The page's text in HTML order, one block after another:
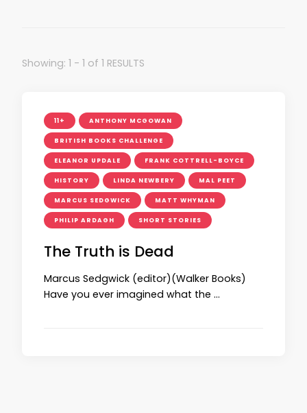
Showing: 1 - 1 of 1 RESULTS
11+ ANTHONY MCGOWAN
BRITISH BOOKS CHALLENGE
ELEANOR UPDALE FRANK COTTRELL-BOYCE
HISTORY LINDA NEWBERY MAL PEET
MARCUS SEDGWICK MATT WHYMAN
PHILIP ARDAGH SHORT STORIES
The Truth is Dead
Marcus Sedgwick (editor)(Walker Books)
Have you ever imagined what the …